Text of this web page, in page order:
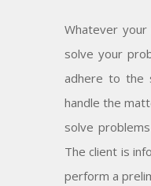
Whatever
solve your
adhere to the
handle the
solve
The client is
perform a